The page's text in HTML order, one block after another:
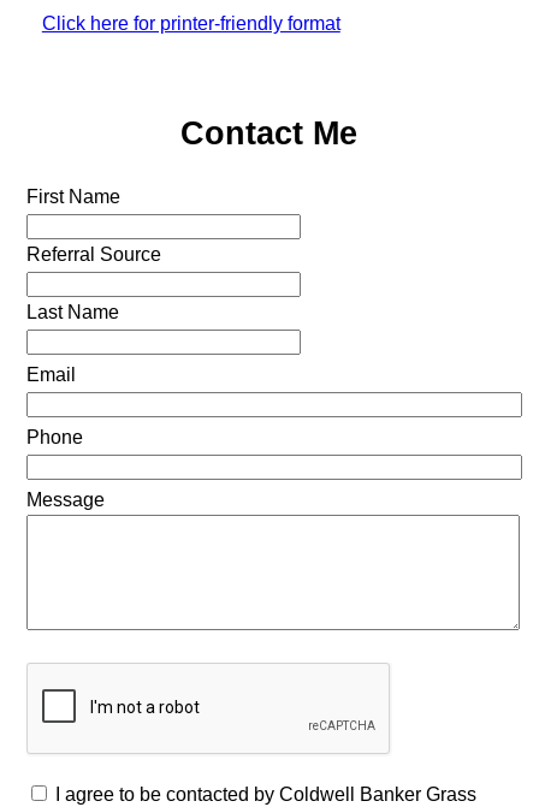
Click here for printer-friendly format
Contact Me
First Name
Referral Source
Last Name
Email
Phone
Message
I agree to be contacted by Coldwell Banker Grass